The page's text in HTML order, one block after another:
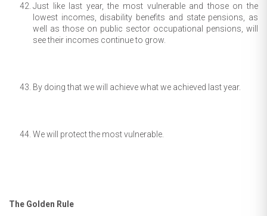
Just like last year, the most vulnerable and those on the
lowest incomes, disability benefits and state pensions, as
well as those on public sector occupational pensions, will
see their incomes continue to grow.
By doing that we will achieve what we achieved last year.
We will protect the most vulnerable.
The Golden Rule